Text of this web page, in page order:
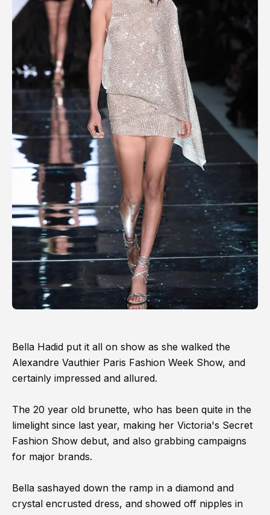
Bella Hadid put it all on show as she walked the
Alexandre Vauthier Paris Fashion Week Show, and
certainly impressed and allured.
The 20 year old brunette, who has been quite in the
limelight since last year, making her Victoria's Secret
Fashion Show debut, and also grabbing campaigns
for major brands.
Bella sashayed down the ramp in a diamond and
crystal encrusted dress, and showed off nipples in